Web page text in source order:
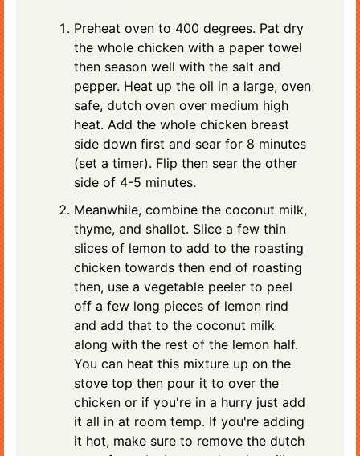
Preheat oven to 400 degrees. Pat dry
the whole chicken with a paper towel
then season well with the salt and
pepper. Heat up the oil in a large, oven
safe, dutch oven over medium high
heat. Add the whole chicken breast
side down first and sear for 8 minutes
(set a timer). Flip then sear the other
side of 4-5 minutes.
Meanwhile, combine the coconut milk,
thyme, and shallot. Slice a few thin
slices of lemon to add to the roasting
chicken towards then end of roasting
then, use a vegetable peeler to peel
off a few long pieces of lemon rind
and add that to the coconut milk
along with the rest of the lemon half.
You can heat this mixture up on the
stove top then pour it to over the
chicken or if you're in a hurry just add
it all in at room temp. If you're adding
it hot, make sure to remove the dutch